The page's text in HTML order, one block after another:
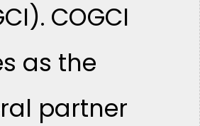
COGCI
as the
partner